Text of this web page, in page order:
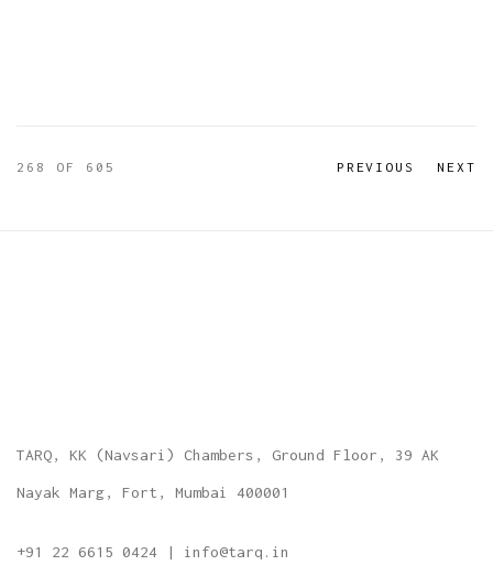
PREVIOUS NEXT
268 OF 605
TARQ, KK (Navsari) Chambers, Ground Floor, 39 AK
Nayak Marg, Fort, Mumbai 400001
+91 22 6615 0424 | info@tarq.in